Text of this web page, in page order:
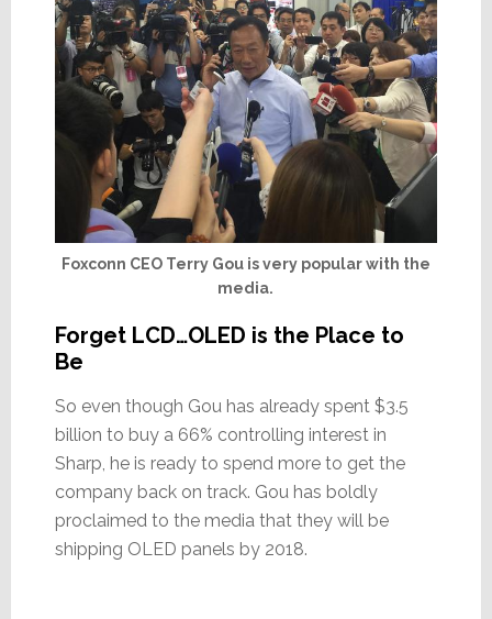
Foxconn CEO Terry Gou is very popular with the
media.
Forget LCD…OLED is the Place to
Be
So even though Gou has already spent $3.5
billion to buy a 66% controlling interest in
Sharp, he is ready to spend more to get the
company back on track. Gou has boldly
proclaimed to the media that they will be
shipping OLED panels by 2018.